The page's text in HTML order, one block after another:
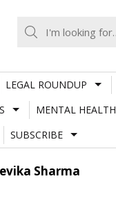
LEGAL ROUNDUP
MENTAL HEALTH
SUBSCRIBE
Sharma